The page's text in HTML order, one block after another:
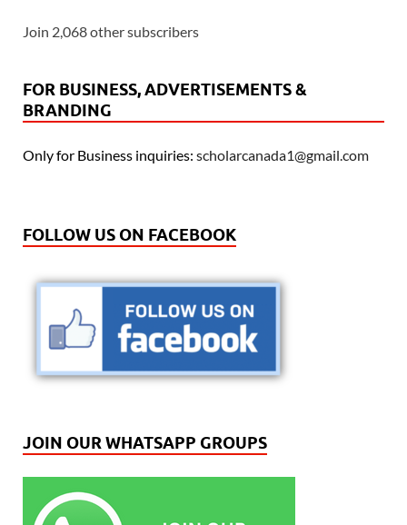
Join 2,068 other subscribers
FOR BUSINESS, ADVERTISEMENTS &
BRANDING
Only for Business inquiries: scholarcanada1@gmail.com
FOLLOW US ON FACEBOOK
JOIN OUR WHATSAPP GROUPS